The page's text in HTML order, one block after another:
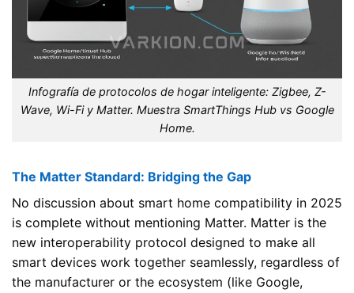
Infografía de protocolos de hogar inteligente: Zigbee, Z-
Wave, Wi-Fi y Matter. Muestra SmartThings Hub vs Google
Home.
The Matter Standard: Bridging the Gap
No discussion about smart home compatibility in 2025
is complete without mentioning Matter. Matter is the
new interoperability protocol designed to make all
smart devices work together seamlessly, regardless of
the manufacturer or the ecosystem (like Google,